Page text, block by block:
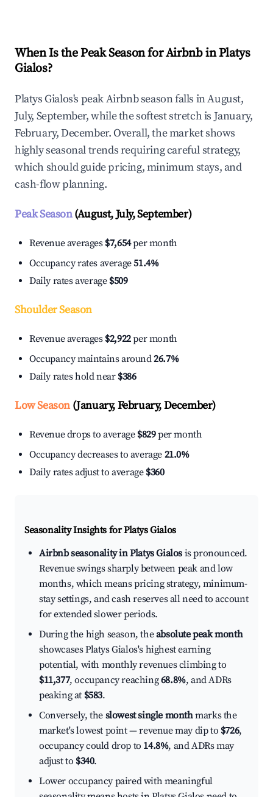
When Is the Peak Season for Airbnb in Platys
Gialos?
Platys Gialos's peak Airbnb season falls in August,
July, September, while the softest stretch is January,
February, December. Overall, the market shows
highly seasonal trends requiring careful strategy,
which should guide pricing, minimum stays, and
cash-flow planning.
Peak Season(August, July, September)
Revenue averages $7,654per month
Occupancy rates average51.4%
Daily rates average $509
Shoulder Season
Revenue averages $2,922per month
Occupancy maintains around26.7%
Daily rates hold near $386
Low Season(January, February, December)
Revenue drops to average $829per month
Occupancy decreases to average 21.0%
Daily rates adjust to average $360
Seasonality Insights for Platys Gialos
Airbnb seasonality in Platys Gialos is pronounced.
Revenue swings sharply between peak and low
months, which means pricing strategy, minimum-
stay settings, and cash reserves all need to account
for extended slower periods.
During the high season, theabsolute peak month
showcases Platys Gialos's highest earning
potential, with monthly revenues climbing to
$11,377, occupancy reaching68.8%, and ADRs
peaking at $583.
Conversely, the slowest single monthmarks the
market's lowest point — revenue may dip to $726,
occupancy could drop to 14.8%, and ADRs may
adjust to $340.
Lower occupancy paired with meaningful